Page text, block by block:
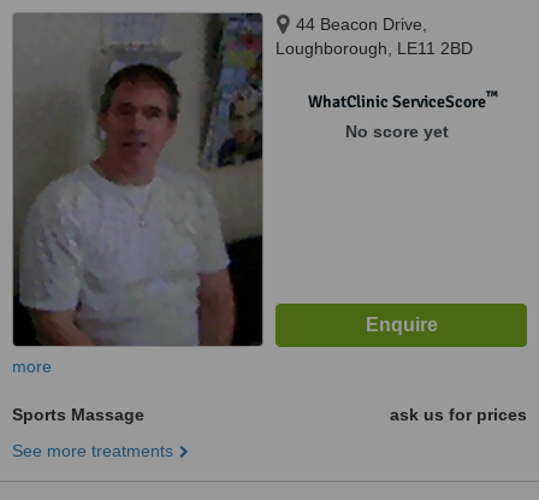
44 Beacon Drive,
Loughborough, LE11 2BD
WhatClinic ServiceScore™
No score yet
more
Sports Massage
ask us for prices
See more treatments